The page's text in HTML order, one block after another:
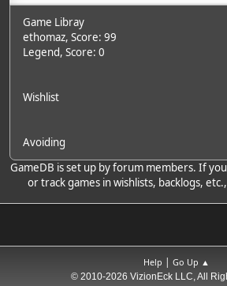
Game Libray
ethomaz, Score: 99
Legend, Score: 0
Wishlist
Avoiding
GameDB is set up by forum members. If
or track games in wishlists, backlogs,
Help | Go Up ▲
© 2010-2026 VizionEck LLC, All